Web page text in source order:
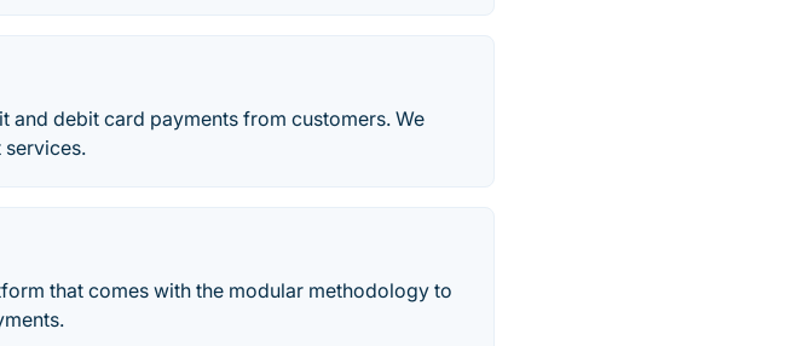
debit card payments from customers. We
that comes with the modular methodology to